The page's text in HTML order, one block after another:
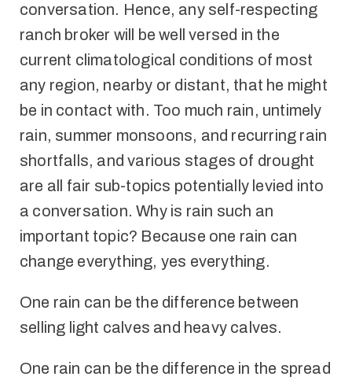
conversation. Hence, any self-respecting
ranch broker will be well versed in the
current climatological conditions of most
any region, nearby or distant, that he might
be in contact with. Too much rain, untimely
rain, summer monsoons, and recurring rain
shortfalls, and various stages of drought
are all fair sub-topics potentially levied into
a conversation. Why is rain such an
important topic? Because one rain can
change everything, yes everything.
One rain can be the difference between
selling light calves and heavy calves.
One rain can be the difference in the spread